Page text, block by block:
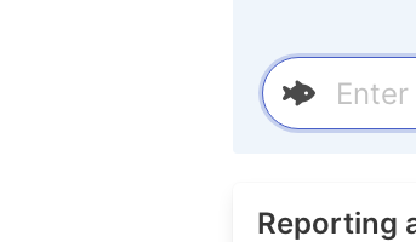
Reporting